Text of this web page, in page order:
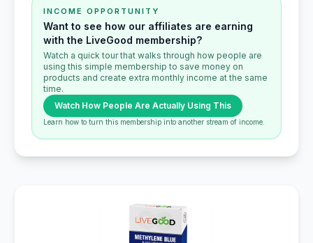
INCOME OPPORTUNITY
Want to see how our affiliates are earning
with the LiveGood membership?
Watch a quick tour that walks through how people are
using this simple membership to save money on
products and create extra monthly income at the same
time.
Watch How People Are Actually Using This
Learn how to turn this membership into another stream of income.